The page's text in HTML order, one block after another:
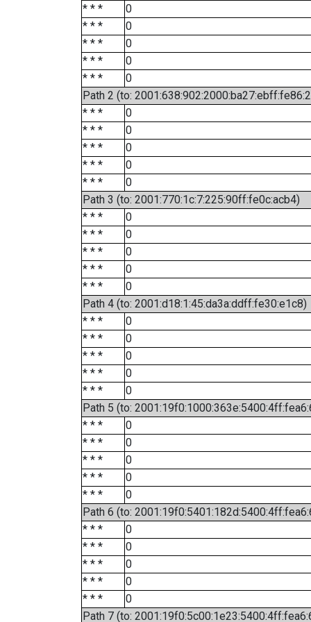
* * *
0
* * *
0
* * *
0
* * *
0
* * *
0
Path 2 (to:
* * *
0
* * *
0
* * *
0
* * *
0
* * *
0
Path 3 (to: 2001:770:1c:7:225:90ff:fe0c:acb4)
* * *
0
* * *
0
* * *
0
* * *
0
* * *
0
Path 4 (to: 2001:d18:1:45:da3a:ddff:fe30:e1c8)
* * *
0
* * *
0
* * *
0
* * *
0
* * *
0
Path 5 (to:
* * *
0
* * *
0
* * *
0
* * *
0
* * *
0
Path 6 (to:
* * *
0
* * *
0
* * *
0
* * *
0
* * *
0
Path 7 (to: